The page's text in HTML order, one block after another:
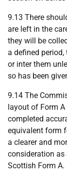
9.13 There
are left in the
they will be
a defined
or inter them
so has been
9.14 The
layout of Form
completed
equivalent form
a clearer and
consideration
Scottish Form A.